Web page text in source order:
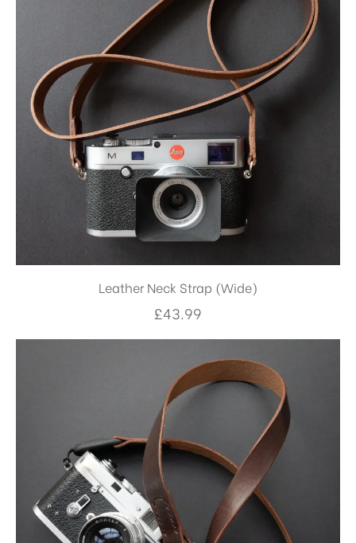
Leather Neck Strap (Wide)
£43.99